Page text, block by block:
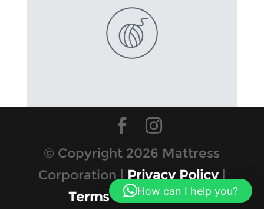
© Copyright 2026 Mattress
Corporation |Privacy Policy|
Terms & Conditions
How can I help you?